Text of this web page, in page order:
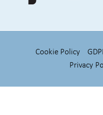
Cookie Policy
Privacy